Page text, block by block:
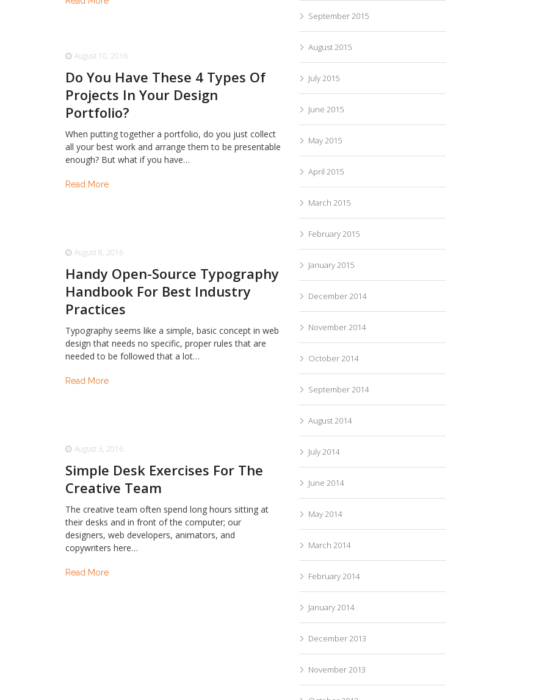
August 10, 2016
Do You Have These 4 Types Of
Projects In Your Design
Portfolio?
When putting together a portfolio, do you just collect
all your best work and arrange them to be presentable
enough? But what if you have…
Read More
August 8, 2016
Handy Open-Source Typography
Handbook For Best Industry
Practices
Typography seems like a simple, basic concept in web
design that needs no specific, proper rules that are
needed to be followed that a lot…
Read More
August 3, 2016
Simple Desk Exercises For The
Creative Team
The creative team often spend long hours sitting at
their desks and in front of the computer; our
designers, web developers, animators, and
copywriters here…
Read More
September 2015
August 2015
July 2015
June 2015
May 2015
April 2015
March 2015
February 2015
January 2015
December 2014
November 2014
October 2014
September 2014
August 2014
July 2014
June 2014
May 2014
March 2014
February 2014
January 2014
December 2013
November 2013